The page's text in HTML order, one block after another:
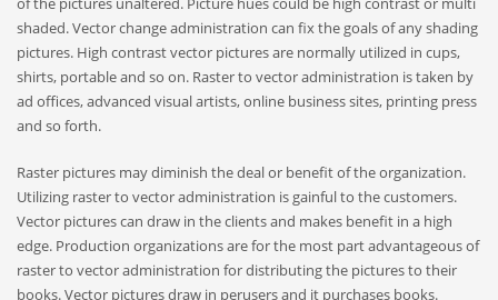
shaded. Vector change administration can fix the goals of any shading
pictures. High contrast vector pictures are normally utilized in cups,
shirts, portable and so on. Raster to vector administration is taken by
ad offices, advanced visual artists, online business sites, printing press
and so forth.
Raster pictures may diminish the deal or benefit of the organization.
Utilizing raster to vector administration is gainful to the customers.
Vector pictures can draw in the clients and makes benefit in a high
edge. Production organizations are for the most part advantageous of
raster to vector administration for distributing the pictures to their
books. Vector pictures draw in perusers and it purchases books.